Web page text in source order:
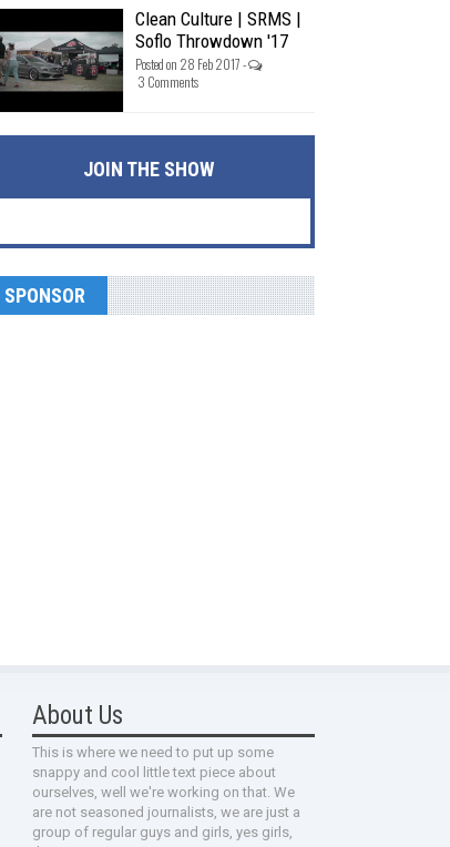
Clean Culture | SRMS |
Soflo Throwdown '17
Posted on 28 Feb 2017 -
3 Comments
JOIN THE SHOW
SPONSOR
About Us
This is where we need to put up some
snappy and cool little text piece about
ourselves, well we're working on that. We
are not seasoned journalists, we are just a
group of regular guys and girls, yes girls,